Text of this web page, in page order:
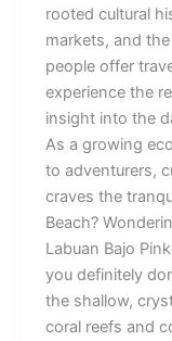
rooted cultural
markets, and
people offer
experience the
insight into the
As a growing
to adventurers,
craves the
Beach?
Labuan Bajo
you definitely
the shallow,
coral reefs and